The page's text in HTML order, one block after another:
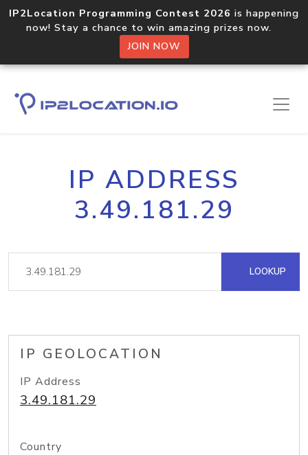
IP2Location Programming Contest 2026 is happening
now! Stay a chance to win amazing prizes now.
JOIN NOW
IP ADDRESS
3.49.181.29
LOOKUP
IP GEOLOCATION
IP Address
3.49.181.29
Country